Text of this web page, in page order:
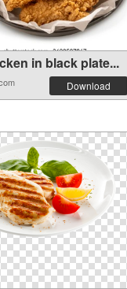
in black plate...
Download